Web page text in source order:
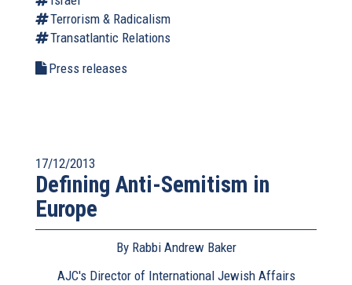
Terrorism & Radicalism
Transatlantic Relations
Press releases
17/12/2013
Defining Anti-Semitism in
Europe
By Rabbi Andrew Baker
AJC's Director of International Jewish Affairs